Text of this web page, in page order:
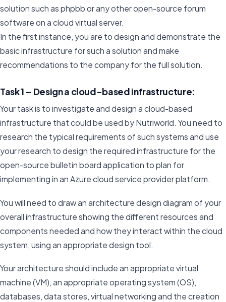
solution such as phpbb or any other open-source forum
software on a cloud virtual server.
In the first instance, you are to design and demonstrate the
basic infrastructure for such a solution and make
recommendations to the company for the full solution.
Task 1 – Design a cloud-based infrastructure:
Your task is to investigate and design a cloud-based
infrastructure that could be used by Nutriworld. You need to
research the typical requirements of such systems and use
your research to design the required infrastructure for the
open-source bulletin board application to plan for
implementing in an Azure cloud service provider platform.
You will need to draw an architecture design diagram of your
overall infrastructure showing the different resources and
components needed and how they interact within the cloud
system, using an appropriate design tool.
Your architecture should include an appropriate virtual
machine (VM), an appropriate operating system (OS),
databases, data stores, virtual networking and the creation